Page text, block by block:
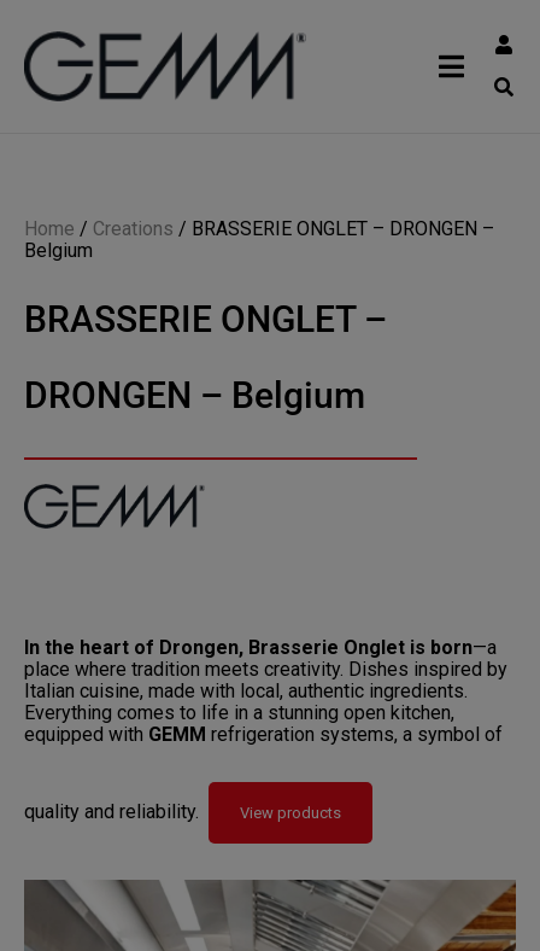
Home / Creations / BRASSERIE ONGLET – DRONGEN –
Belgium
BRASSERIE ONGLET –
DRONGEN – Belgium
In the heart of Drongen, Brasserie Onglet is born—a
place where tradition meets creativity. Dishes inspired by
Italian cuisine, made with local, authentic ingredients.
Everything comes to life in a stunning open kitchen,
equipped with GEMM refrigeration systems, a symbol of
quality and reliability. View products